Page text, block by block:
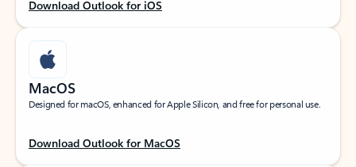
Download Outlook for iOS
MacOS
Designed for macOS, enhanced for Apple Silicon, and free for personal use.
Download Outlook for MacOS